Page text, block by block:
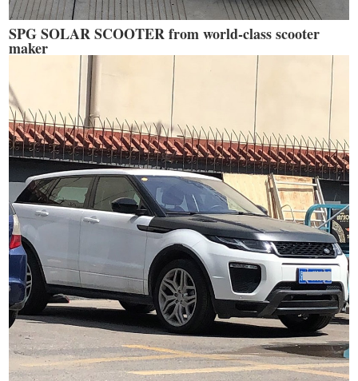
SPG SOLAR SCOOTER from world-class scooter
maker